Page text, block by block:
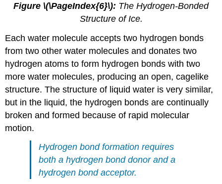
Figure \(\PageIndex{6}\): The Hydrogen-Bonded
Structure of Ice.
Each water molecule accepts two hydrogen bonds
from two other water molecules and donates two
hydrogen atoms to form hydrogen bonds with two
more water molecules, producing an open, cagelike
structure. The structure of liquid water is very similar,
but in the liquid, the hydrogen bonds are continually
broken and formed because of rapid molecular
motion.
Hydrogen bond formation requires
both a hydrogen bond donor and a
hydrogen bond acceptor.